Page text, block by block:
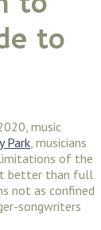
to
music
Park , musicians
of the
it better than full
not as confined
songwriters